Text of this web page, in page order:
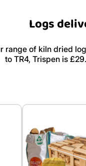
Logs
range of kiln dried
to TR4, Trispen is